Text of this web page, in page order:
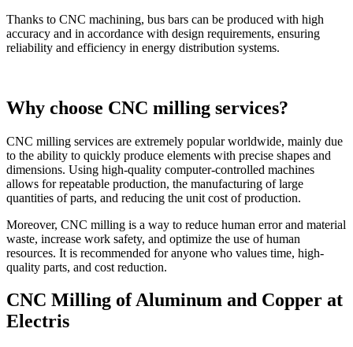
Thanks to CNC machining, bus bars can be produced with high
accuracy and in accordance with design requirements, ensuring
reliability and efficiency in energy distribution systems.
Why choose CNC milling services?
CNC milling services are extremely popular worldwide, mainly due
to the ability to quickly produce elements with precise shapes and
dimensions. Using high-quality computer-controlled machines
allows for repeatable production, the manufacturing of large
quantities of parts, and reducing the unit cost of production.
Moreover, CNC milling is a way to reduce human error and material
waste, increase work safety, and optimize the use of human
resources. It is recommended for anyone who values time, high-
quality parts, and cost reduction.
CNC Milling of Aluminum and Copper at
Electris